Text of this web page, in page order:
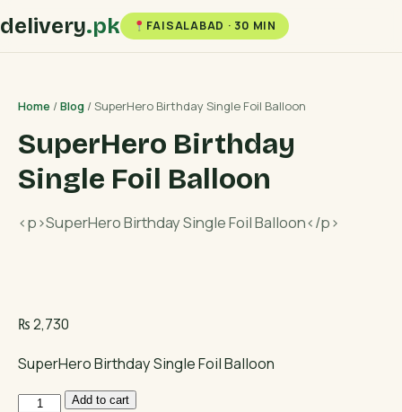
delivery.pk FAISALABAD · 30 MIN
Home /Blog / SuperHero Birthday Single Foil Balloon
SuperHero Birthday
Single Foil Balloon
<p>SuperHero Birthday Single Foil Balloon</p>
₨2,730
SuperHero Birthday Single Foil Balloon
SuperHeroAdd to cart